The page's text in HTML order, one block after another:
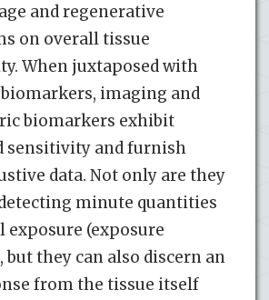
and regenerative
on overall tissue
When juxtaposed with
imaging and
biomarkers exhibit
sensitivity and furnish
data. Not only are they
minute quantities
exposure (exposure
but they can also discern an
from the tissue itself